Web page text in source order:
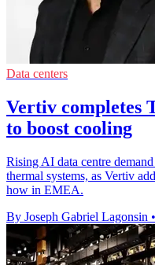
Data centers
Vertiv completes
to boost cooling
Rising AI data centre
thermal systems, as Vertiv
how in EMEA.
By Joseph Gabriel Lagonsin •